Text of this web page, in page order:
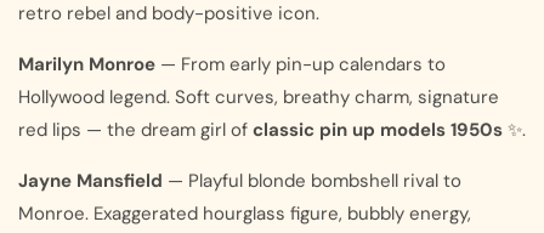
retro rebel and body-positive icon.
Marilyn Monroe — From early pin-up calendars to
Hollywood legend. Soft curves, breathy charm, signature
red lips — the dream girl of classic pin up models 1950s ✨.
Jayne Mansfield — Playful blonde bombshell rival to
Monroe. Exaggerated hourglass figure, bubbly energy,